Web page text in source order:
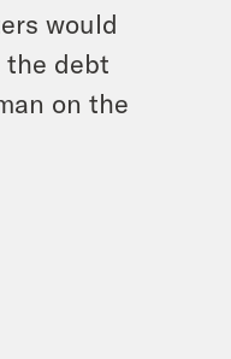
would
the debt
on the